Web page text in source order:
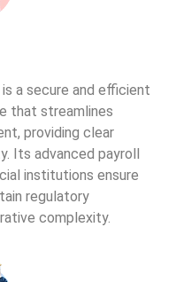
a secure and efficient
that streamlines
providing clear
Its advanced payroll
institutions ensure
regulatory
complexity.